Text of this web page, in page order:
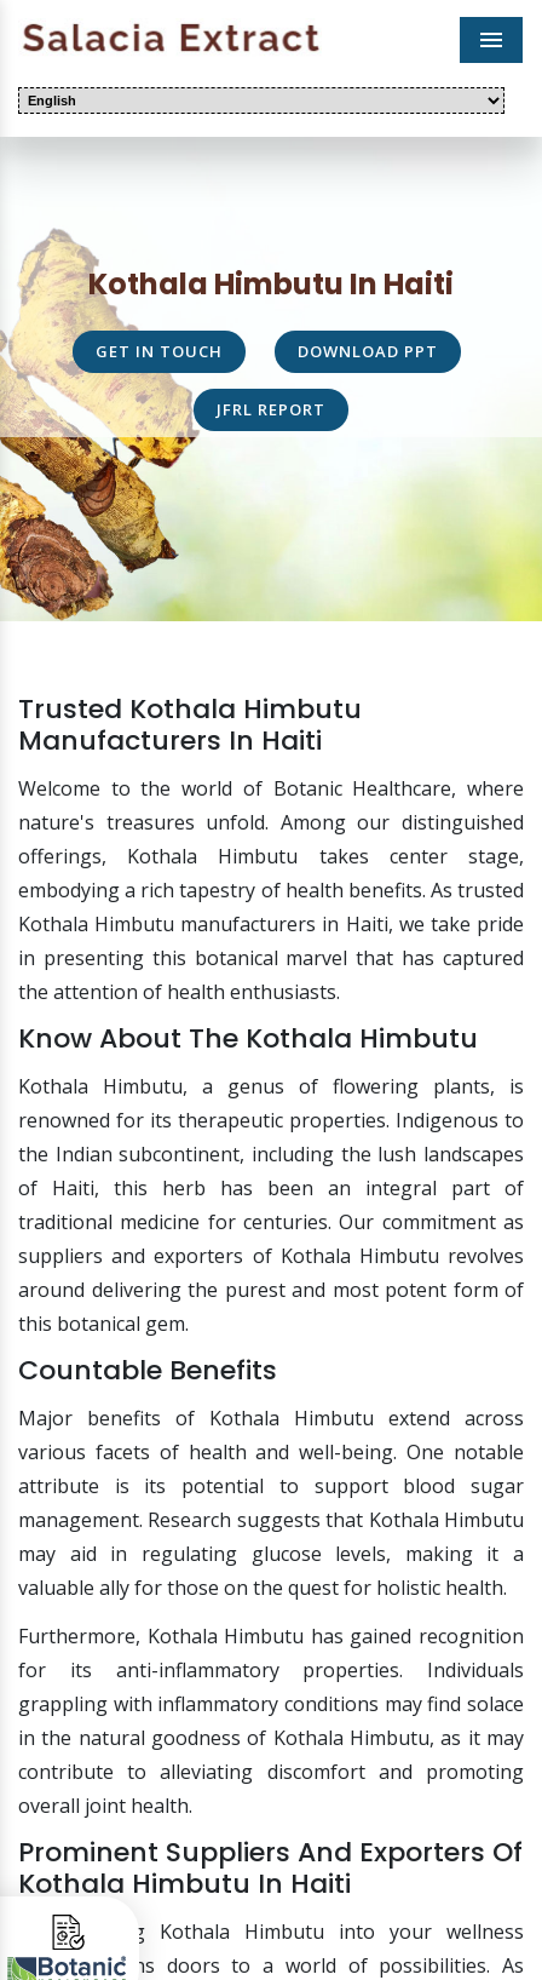
Kothala Himbutu In Haiti
GET IN TOUCH DOWNLOAD PPT
JFRL REPORT
Trusted Kothala Himbutu
Manufacturers In Haiti
Welcome to the world of Botanic Healthcare, where
nature's treasures unfold. Among our distinguished
offerings, Kothala Himbutu takes center stage,
embodying a rich tapestry of health benefits. As trusted
Kothala Himbutu manufacturers in Haiti, we take pride
in presenting this botanical marvel that has captured
the attention of health enthusiasts.
Know About The Kothala Himbutu
Kothala Himbutu, a genus of flowering plants, is
renowned for its therapeutic properties. Indigenous to
the Indian subcontinent, including the lush landscapes
of Haiti, this herb has been an integral part of
traditional medicine for centuries. Our commitment as
suppliers and exporters of Kothala Himbutu revolves
around delivering the purest and most potent form of
this botanical gem.
Countable Benefits
Major benefits of Kothala Himbutu extend across
various facets of health and well-being. One notable
attribute is its potential to support blood sugar
management. Research suggests that Kothala Himbutu
may aid in regulating glucose levels, making it a
valuable ally for those on the quest for holistic health.
Furthermore, Kothala Himbutu has gained recognition
for its anti-inflammatory properties. Individuals
grappling with inflammatory conditions may find solace
in the natural goodness of Kothala Himbutu, as it may
contribute to alleviating discomfort and promoting
overall joint health.
Prominent Suppliers And Exporters Of
Kothala Himbutu In Haiti
Incorporating Kothala Himbutu into your wellness
routine opens doors to a world of possibilities. As